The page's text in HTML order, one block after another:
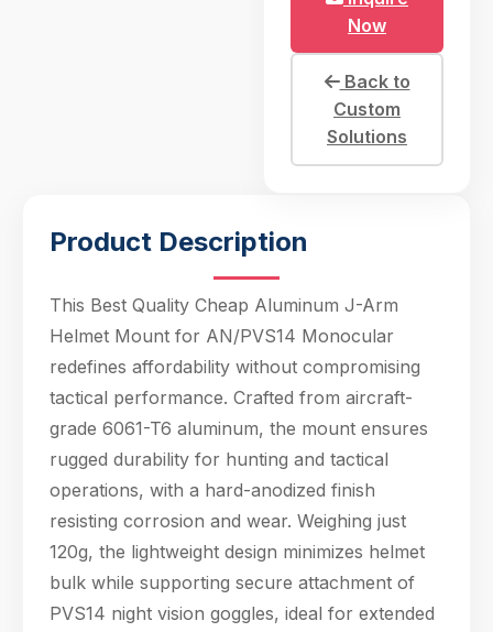
hard-anodized finish
resisting corrosion
and wear. Weighing
just 120g, the
lightweight design
Now
Back to
Custom
Solutions
Product Description
This Best Quality Cheap Aluminum J-Arm
Helmet Mount for AN/PVS14 Monocular
redefines affordability without compromising
tactical performance. Crafted from aircraft-
grade 6061-T6 aluminum, the mount ensures
rugged durability for hunting and tactical
operations, with a hard-anodized finish
resisting corrosion and wear. Weighing just
120g, the lightweight design minimizes helmet
bulk while supporting secure attachment of
PVS14 night vision goggles, ideal for extended
Hello! Welcome to PPT Outdoor. How can I
products, specifications, or anything else.
09:11